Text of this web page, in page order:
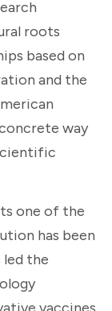
roots
based on
and the
way
one of the
has been
led the